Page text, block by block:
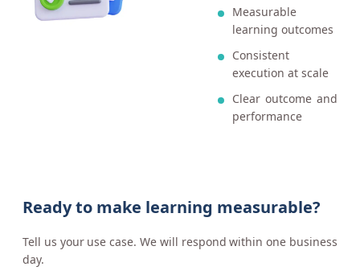
Measurable
learning outcomes
Consistent
execution at scale
Clear outcome and
performance
Ready to make learning measurable?
Tell us your use case. We will respond within one business
day.